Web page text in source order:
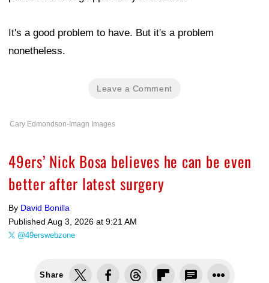
It's a good problem to have. But it's a problem
nonetheless.
Leave a Comment
Cary Edmondson-Imagn Images
49ers’ Nick Bosa believes he can be even
better after latest surgery
By David Bonilla
Published Aug 3, 2026 at 9:21 AM
@49erswebzone
Share